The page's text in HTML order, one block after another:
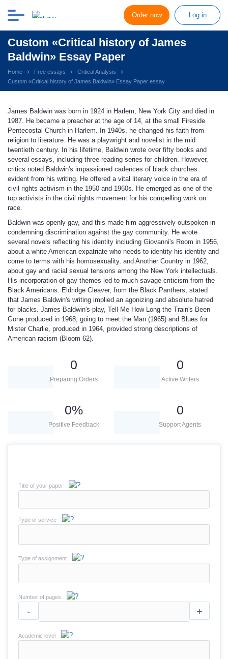
Order now Log in
Custom «Critical history of James
Baldwin» Essay Paper
Home Free essays
Critical Analysis
Custom «Critical history of James Baldwin» Essay Paper essay
James Baldwin was born in 1924 in Harlem, New York City and died in
1987. He became a preacher at the age of 14, at the small Fireside
Pentecostal Church in Harlem. In 1940s, he changed his faith from
religion to literature. He was a playwright and novelist in the mid
twentieth century. In his lifetime, Baldwin wrote over fifty books and
several essays, including three reading series for children. However,
critics noted Baldwin's impassioned cadences of black churches
evident from his writing. He offered a vital literary voice in the era of
civil rights activism in the 1950 and 1960s. He emerged as one of the
top activists in the civil rights movement for his compelling work on
race.
Baldwin was openly gay, and this made him aggressively outspoken in
condemning discrimination against the gay community. He wrote
several novels reflecting his identity including Giovanni's Room in 1956,
about a white American expatriate who needs to identity his identity and
come to terms with his homosexuality, and Another Country in 1962,
about gay and racial sexual tensions among the New York intellectuals.
His incorporation of gay themes led to much savage criticism from the
Black Americans. Eldridge Cleaver, from the Black Panthers, stated
that James Baldwin's writing implied an agonizing and absolute hatred
for blacks. James Baldwin's play, Tell Me How Long the Train's Been
Gone produced in 1968, going to meet the Man (1965) and Blues for
Mister Charlie, produced in 1964, provided strong descriptions of
American racism (Bloom 62).
0
Preparing Orders
0
Active Writers
0%
Positive Feedback
0
Support Agents
Title of your paper
Type of service
Type of assignment
Number of pages
- +
Academic level